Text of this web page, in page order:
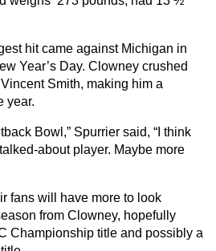
hit came against Michigan in
Year’s Day. Clowney crushed
Smith, making him a
year.
Bowl,” Spurrier said, “I think
about player. Maybe more
fans will have more to look
from Clowney, hopefully
Championship title and possibly a